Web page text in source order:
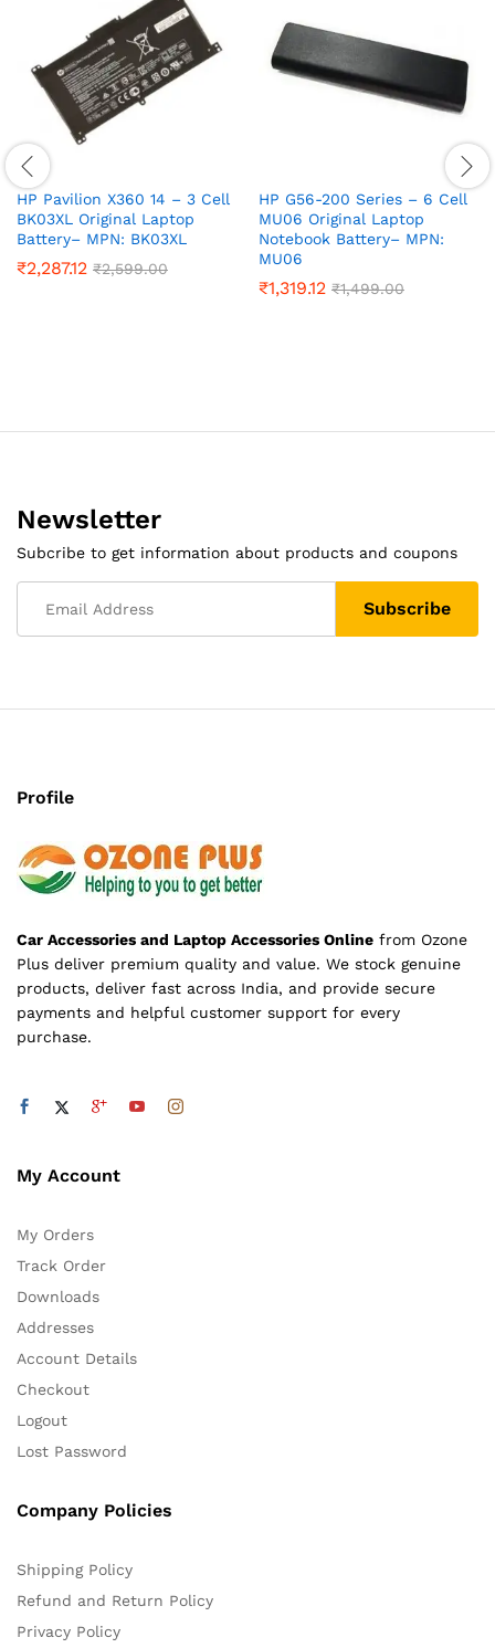
HP Pavilion X360 14 – 3 Cell
BK03XL Original Laptop
Battery– MPN: BK03XL
₹2,287.12 ₹2,599.00
HP G56-200 Series – 6 Cell
MU06 Original Laptop
Notebook Battery– MPN:
MU06
₹1,319.12 ₹1,499.00
Newsletter
Subcribe to get information about products and coupons
Profile
Car Accessories and Laptop Accessories Online from Ozone
Plus deliver premium quality and value. We stock genuine
products, deliver fast across India, and provide secure
payments and helpful customer support for every
purchase.
My Account
My Orders
Track Order
Downloads
Addresses
Account Details
Checkout
Logout
Lost Password
Company Policies
Shipping Policy
Refund and Return Policy
Privacy Policy